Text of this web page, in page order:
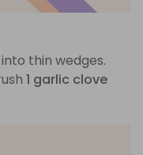
into thin wedges.
1 garlic clove